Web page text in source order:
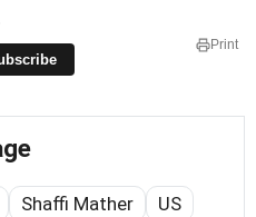
Print
Shaffi Mather US